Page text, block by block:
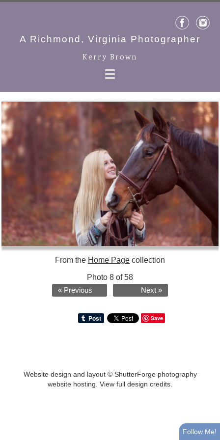
A Richmond, Virginia Photographer
Kerry Brown
From the Home Page collection
Photo 8 of 58
« Previous Next »
Save
Website design and layout © ShutterForge photography
website hosting View full design credits
Follow Me!